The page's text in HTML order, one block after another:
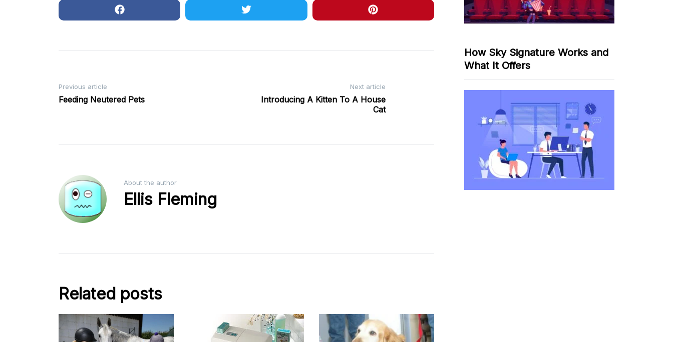
Post
Previous article
Feeding Neutered Pets
Next article
Introducing A Kitten To A House
Cat
About the author
Ellis Fleming
Related posts
How Sky Signature Works and
What It Offers